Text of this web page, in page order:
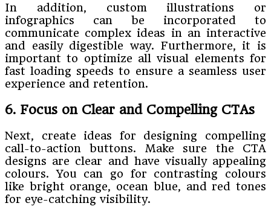
In addition, custom illustrations or
infographics can be incorporated to
communicate complex ideas in an interactive
and easily digestible way. Furthermore, it is
important to optimize all visual elements for
fast loading speeds to ensure a seamless user
experience and retention.
6. Focus on Clear and Compelling CTAs
Next, create ideas for designing compelling
call-to-action buttons. Make sure the CTA
designs are clear and have visually appealing
colours. You can go for contrasting colours
like bright orange, ocean blue, and red tones
for eye-catching visibility.